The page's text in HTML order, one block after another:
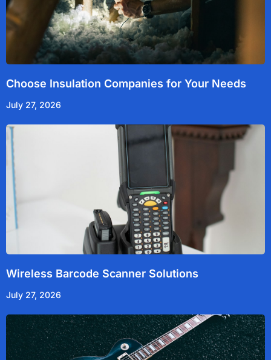
Choose Insulation Companies for Your Needs
July 27, 2026
Wireless Barcode Scanner Solutions
July 27, 2026